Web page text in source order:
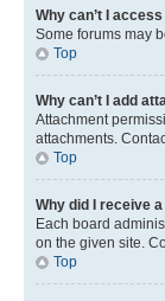
Why can’t I
Some forums may
Top
Why can’t I add
Attachment
attachments.
Top
Why did I receive
Each board
on the given site.
Top